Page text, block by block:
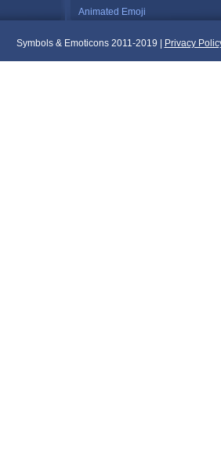
Animated Emoji
Symbols & Emoticons 2011-2019 | Privacy